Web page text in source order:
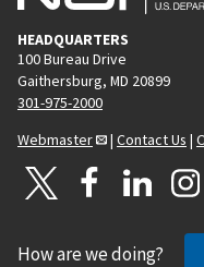
p
a
g
e
HEADQUARTERS
100 Bureau Drive
Gaithersburg, MD 20899
301-975-2000
Webmaster
| Contact Us |
How are we doing?